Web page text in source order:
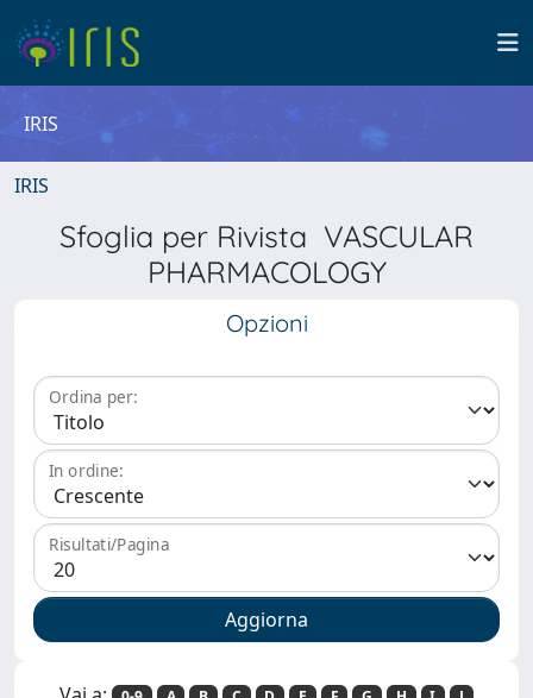
IRIS
IRIS
Sfoglia per Rivista VASCULAR
PHARMACOLOGY
Opzioni
Ordina per:
In ordine:
Risultati/Pagina